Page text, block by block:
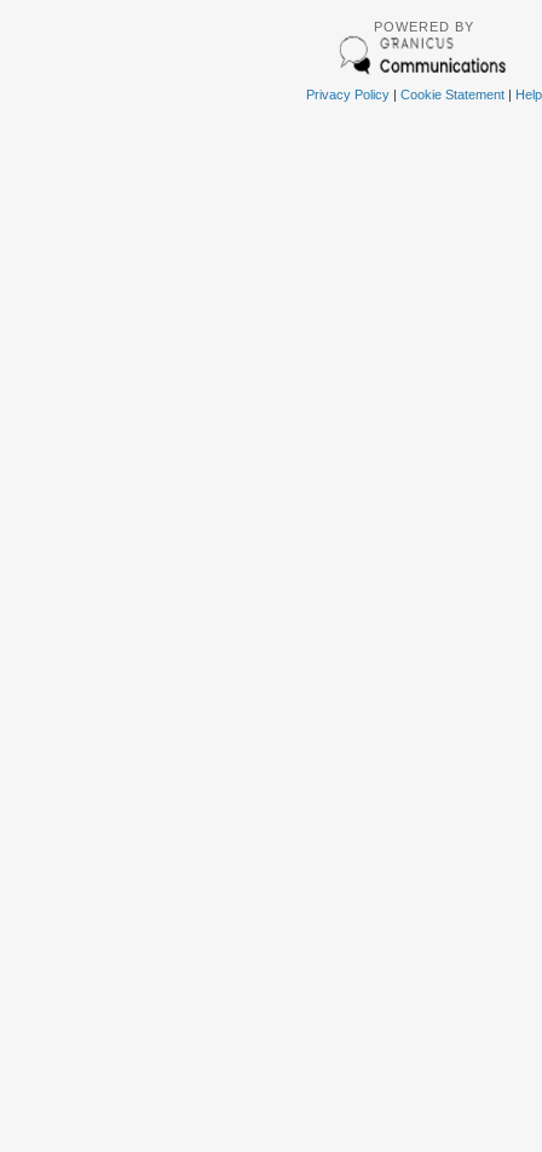
POWERED BY
Privacy Policy| Cookie Statement| Help